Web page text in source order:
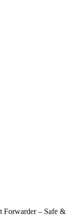
Forwarder – Safe &